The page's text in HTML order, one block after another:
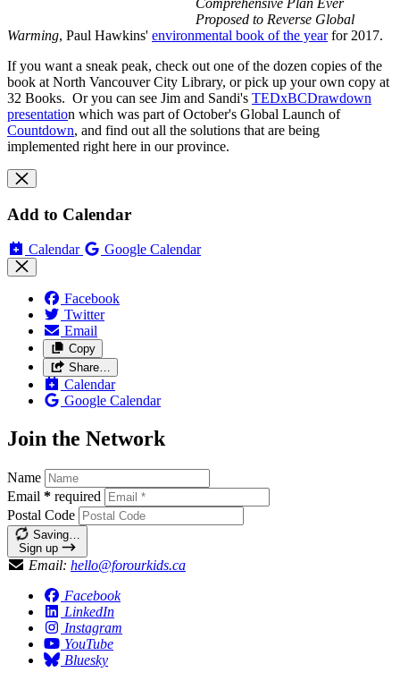
Comprehensive Plan Ever
Proposed to Reverse Global
Warming, Paul Hawkins' environmental book of the yearfor 2017.
If you want a sneak peak, check out one of the dozen copies of the
book at North Vancouver City Library, or pick up your own copy at
32 Books. Or you can see Jim and Sandi's TEDxBCDrawdown
presentation which was part of October's Global Launch of
Countdown, and find out all the solutions that are being
implemented right here in our province.
Add to Calendar
Calendar Google Calendar
Facebook
Twitter
Email
Copy
Share…
Calendar
Google Calendar
Join the Network
Name
Email * required
Postal Code
Saving…
Sign up
Email: hello@forourkids.ca
Facebook
LinkedIn
Instagram
YouTube
Bluesky